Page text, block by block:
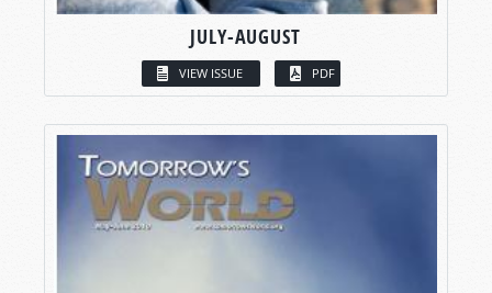
JULY-AUGUST
VIEW ISSUE PDF